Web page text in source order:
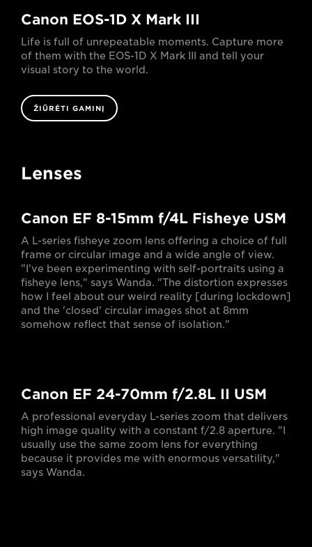
Canon EOS-1D X Mark III
Life is full of unrepeatable moments. Capture more
of them with the EOS-1D X Mark III and tell your
visual story to the world.
ŽIŪRĖTI GAMINĮ
Lenses
Canon EF 8-15mm f/4L Fisheye USM
A L-series fisheye zoom lens offering a choice of full
frame or circular image and a wide angle of view.
"I've been experimenting with self-portraits using a
fisheye lens," says Wanda. "The distortion expresses
how I feel about our weird reality [during lockdown]
and the 'closed' circular images shot at 8mm
somehow reflect that sense of isolation."
Canon EF 24-70mm f/2.8L II USM
A professional everyday L-series zoom that delivers
high image quality with a constant f/2.8 aperture. "I
usually use the same zoom lens for everything
because it provides me with enormous versatility,"
says Wanda.